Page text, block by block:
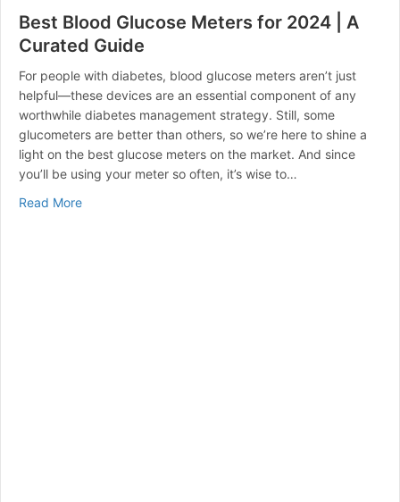
Best Blood Glucose Meters for 2024 | A
Curated Guide
For people with diabetes, blood glucose meters aren’t just
helpful—these devices are an essential component of any
worthwhile diabetes management strategy. Still, some
glucometers are better than others, so we’re here to shine a
light on the best glucose meters on the market. And since
you’ll be using your meter so often, it’s wise to…
Read Moreabout Best Blood Glucose Meters for 2024 | A